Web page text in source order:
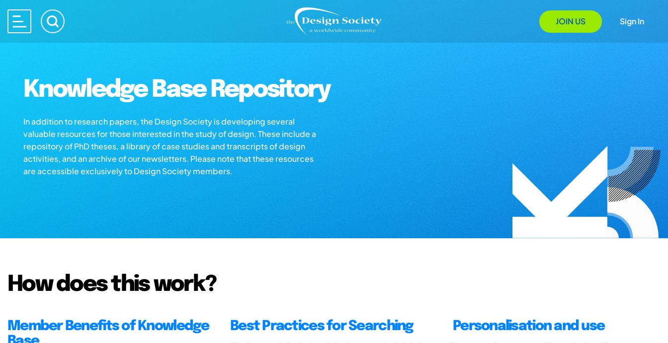
JOIN US Sign In
Knowledge Base Repository
In addition to research papers, the Design Society is developing several
valuable resources for those interested in the study of design. These include a
repository of PhD theses, a library of case studies and transcripts of design
activities, and an archive of our newsletters. Please note that these resources
are accessible exclusively to Design Society members.
How does this work?
Member Benefits of Knowledge
Best Practices for Searching Personalisation and use